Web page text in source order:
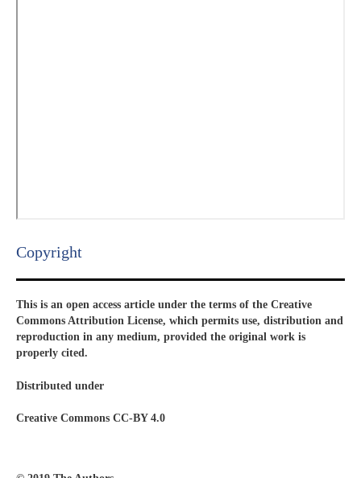
Copyright​
This is an open access article under the terms of the Creative
Commons Attribution License, which permits use, distribution and
reproduction in any medium, provided the original work is
properly cited.
Distributed under
Creative Commons CC-BY 4.0